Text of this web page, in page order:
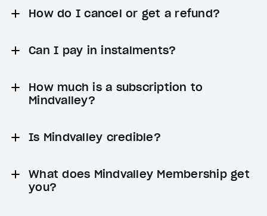
How do I cancel or get a refund?
Can I pay in instalments?
How much is a subscription to
Mindvalley?
Is Mindvalley credible?
What does Mindvalley Membership get
you?